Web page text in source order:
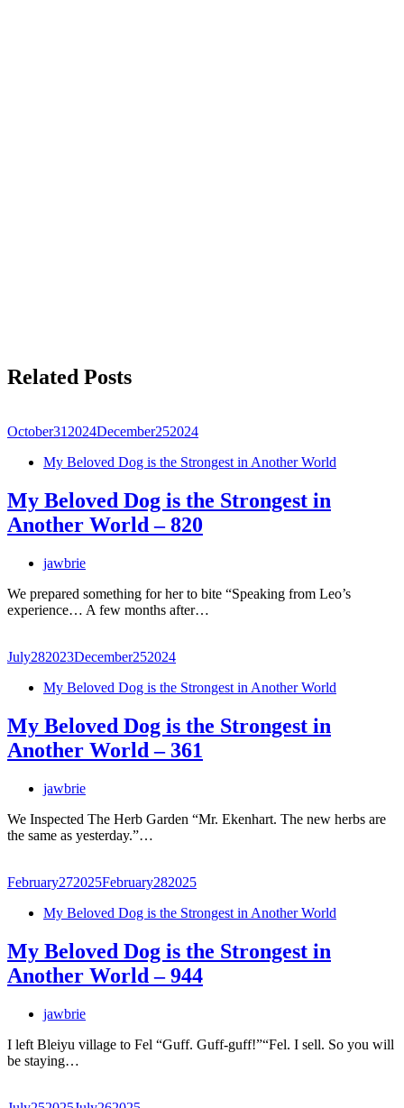
Related Posts
October31 2024December252024
My Beloved Dog is the Strongest in Another World
My Beloved Dog is the Strongest in
Another World – 820
jawbrie
We prepared something for her to bite “Speaking from Leo’s
experience… A few months after…
July282023December252024
My Beloved Dog is the Strongest in Another World
My Beloved Dog is the Strongest in
Another World – 361
jawbrie
We Inspected The Herb Garden “Mr. Ekenhart. The new herbs are
the same as yesterday.”…
February272025February282025
My Beloved Dog is the Strongest in Another World
My Beloved Dog is the Strongest in
Another World – 944
jawbrie
I left Bleiyu village to Fel “Guff. Guff-guff!”“Fel. I sell. So you will
be staying…